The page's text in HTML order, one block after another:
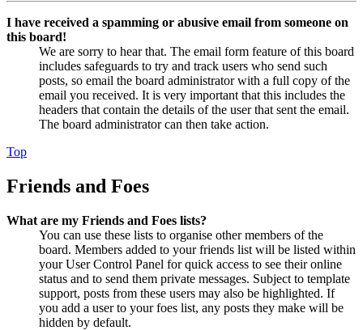
I have received a spamming or abusive email from someone on
this board!
We are sorry to hear that. The email form feature of this board
includes safeguards to try and track users who send such
posts, so email the board administrator with a full copy of the
email you received. It is very important that this includes the
headers that contain the details of the user that sent the email.
The board administrator can then take action.
Top
Friends and Foes
What are my Friends and Foes lists?
You can use these lists to organise other members of the
board. Members added to your friends list will be listed within
your User Control Panel for quick access to see their online
status and to send them private messages. Subject to template
support, posts from these users may also be highlighted. If
you add a user to your foes list, any posts they make will be
hidden by default.